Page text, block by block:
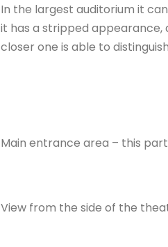
In the largest auditorium it
it has a stripped
closer one is able to
Main entrance area – this
View from the side of the